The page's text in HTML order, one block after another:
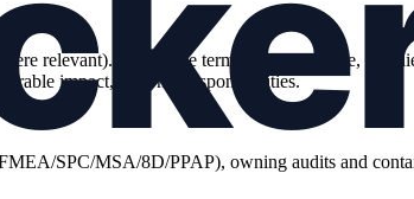
relevant). Add scope terms (site, multi-site,
impact, not only responsibilities.
SPC/MSA/8D/PPAP), owning audits and